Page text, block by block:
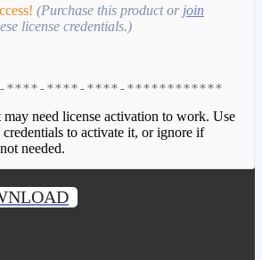
(Purchase this product or join
license credentials.)
****-****-****-************
need license activation to work. Use
to activate it, or ignore if
needed.